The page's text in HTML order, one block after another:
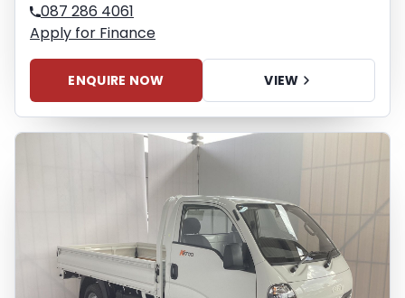
087 286 4061
Apply for Finance
ENQUIRE NOW VIEW